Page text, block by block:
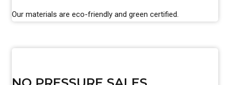
Our materials are eco-friendly and green certified.